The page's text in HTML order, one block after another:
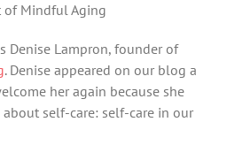
of Mindful Aging
Denise Lampron, founder of
. Denise appeared on our blog a
her again because she
about self-care: self-care in our